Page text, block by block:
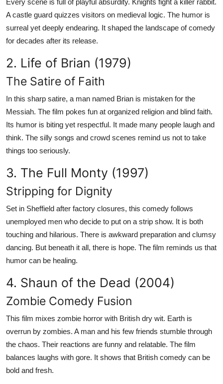
A castle guard quizzes visitors on medieval logic. The humor is
surreal yet deeply endearing. It shaped the landscape of comedy
for decades after its release.
2. Life of Brian (1979)
The Satire of Faith
In this sharp satire, a man named Brian is mistaken for the
Messiah. The film pokes fun at organized religion and blind faith.
Its humor is biting yet respectful. It made many people laugh and
think. The silly songs and crowd scenes remind us not to take
things too seriously.
3. The Full Monty (1997)
Stripping for Dignity
Set in Sheffield after factory closures, this comedy follows
unemployed men who decide to put on a strip show. It is both
touching and hilarious. There is awkward preparation and clumsy
dancing. But beneath it all, there is hope. The film reminds us that
humor can be healing.
4. Shaun of the Dead (2004)
Zombie Comedy Fusion
This film mixes zombie horror with British dry wit. Earth is
overrun by zombies. A man and his few friends stumble through
the chaos. Their reactions are funny and relatable. The film
balances laughs with gore. It shows that British comedy can be
bold and fresh.